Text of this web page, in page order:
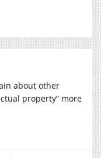
about other
property” more